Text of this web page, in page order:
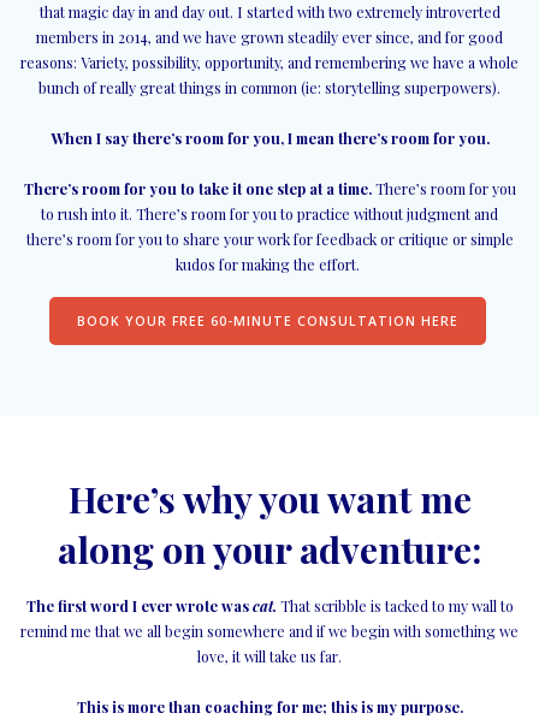
that magic day in and day out. I started with two extremely introverted
members in 2014, and we have grown steadily ever since, and for good
reasons: Variety, possibility, opportunity, and remembering we have a whole
bunch of really great things in common (ie: storytelling superpowers).
When I say there’s room for you, I mean there’s room for you.
There’s room for you to take it one step at a time.There’s room for you
to rush into it. There’s room for you to practice without judgment and
there’s room for you to share your work for feedback or critique or simple
kudos for making the effort.
BOOK YOUR FREE 60-MINUTE CONSULTATION HERE
Here’s why you want me
along on your adventure:
The first word I ever wrote wascat. That scribble is tacked to my wall to
remind me that we all begin somewhere and if we begin with something we
love, it will take us far.
This is more than coaching for me; this is my purpose.